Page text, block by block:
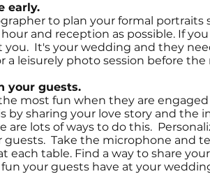
early.
to plan your formal portraits
and reception as possible. If
It's your wedding and they
a leisurely photo session before the
your guests.
most fun when they are
by sharing your love story and the
are lots of ways to do this.
guests. Take the microphone and
each table. Find a way to share
your guests have at your